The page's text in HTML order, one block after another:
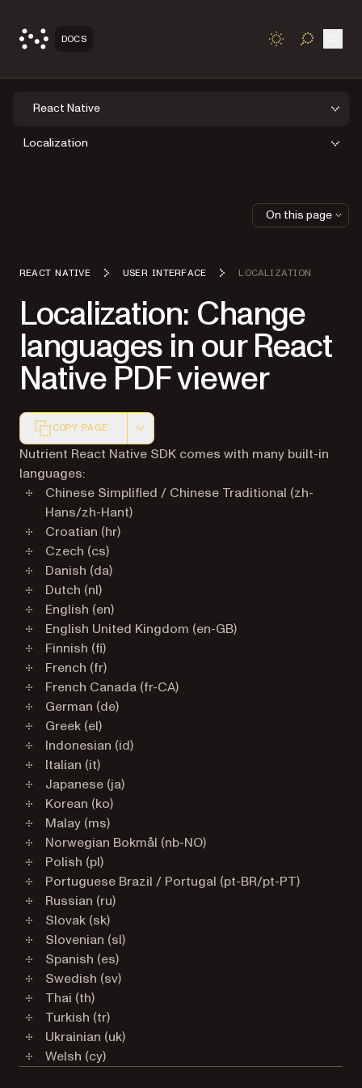
DOCS TOGGLE
React Native
Localization
REACT NATIVE USER INTERFACE LOCALIZATION
Localization: Change
languages in our React
Native PDF viewer
COPY PAGE
Markdown version of this page, suitable for AI agents
Nutrient React Native SDK comes with many built-in
languages:
Chinese Simplified / Chinese Traditional (zh-
Hans/zh-Hant)
Croatian (hr)
Czech (cs)
Danish (da)
Dutch (nl)
English (en)
English United Kingdom (en-GB)
Finnish (fi)
French (fr)
French Canada (fr-CA)
German (de)
Greek (el)
Indonesian (id)
Italian (it)
Japanese (ja)
Korean (ko)
Malay (ms)
Norwegian Bokmål (nb-NO)
Polish (pl)
Portuguese Brazil / Portugal (pt-BR/pt-PT)
Russian (ru)
Slovak (sk)
Slovenian (sl)
Spanish (es)
Swedish (sv)
Thai (th)
Turkish (tr)
Ukrainian (uk)
Welsh (cy)
On this page